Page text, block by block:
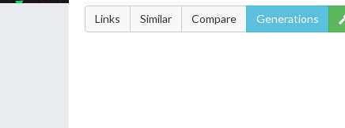
Links Similar Compare Generations